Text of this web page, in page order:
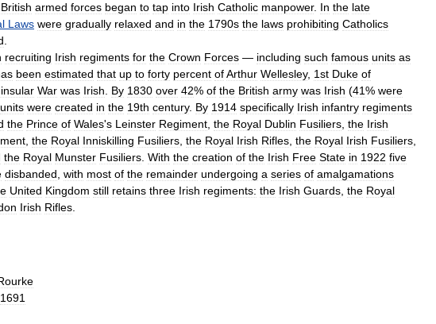
British armed forces began to tap into Irish Catholic manpower. In the late
Laws were gradually relaxed and in the 1790s the laws prohibiting Catholics
recruiting Irish regiments for the Crown Forces — including such famous units as
been estimated that up to forty percent ofArthur Wellesley, 1st Duke of
War was Irish By 1830 over 42% of the British army was Irish (41% were
units were created in the 19th century. By 1914 specifically Irish infantry regiments
the Prince of Wales's Leinster Regiment the Royal Dublin Fusiliers the Irish
the Royal Inniskilling Fusiliers the Royal Irish Rifles the Royal Irish Fusiliers
the Royal Munster Fusiliers With the creation of the Irish Free State in 1922 five
disbanded with most of the remainder undergoing a series of amalgamations
United Kingdom still retains three Irish regiments: the Irish Guards the Royal
Irish Rifles
1691